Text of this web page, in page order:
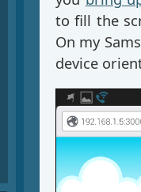
to fill the
On my
device